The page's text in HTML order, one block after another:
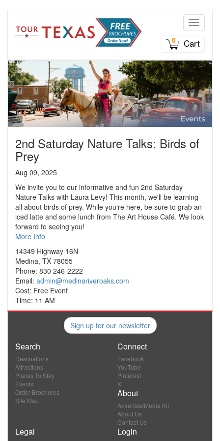
Toggle
0
Cart
2nd Saturday Nature Talks: Birds of
Prey
Aug 09, 2025
We invite you to our informative and fun 2nd Saturday
Nature Talks with Laura Levy! This month, we'll be learning
all about birds of prey. While you're here, be sure to grab an
iced latte and some lunch from The Art House Café. We look
forward to seeing you!
More Info
14349 Highway 16N
Medina, TX 78055
Phone: 830 246-2222
Email: admin@medinariveroaks.com
Cost: Free Event
Time: 11 AM
Sign up for our newsletter
Search
Destinations
Attractions
Places To Stay
Events
Order Brochures
Site Map
Connect
Facebook
YouTube
Pinterest
X
About
Advertise/Media Kit
About Us
Contact Us
Legal Login